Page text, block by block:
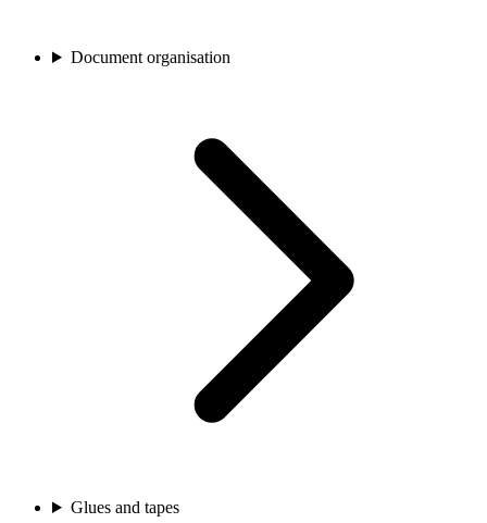
Document organisation
Glues and tapes